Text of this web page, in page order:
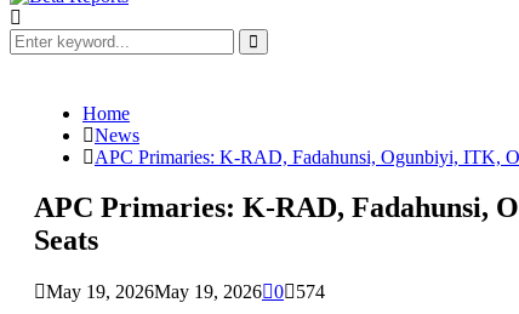
Search
for:
Search
Home
News
APC Primaries: K-RAD, Fadahunsi, Ogunbiyi, ITK,
APC Primaries: K-RAD, Fadahunsi,
Seats
May 19, 2026May 19, 2026 0 574